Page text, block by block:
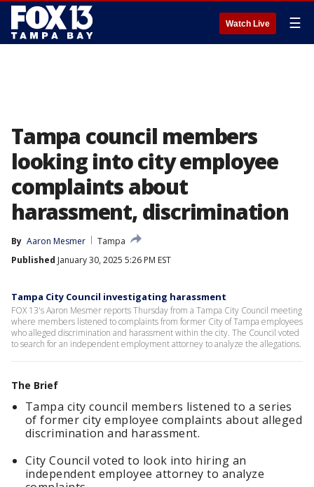
Watch Live ☰
Tampa council members
looking into city employee
complaints about
harassment, discrimination
By Aaron Mesmer
Tampa
Published January 30, 2025 5:26 PM EST
Tampa City Council investigating harassment
FOX 13's Aaron Mesmer reports Thursday from a Tampa City Council meeting
where members listened to complaints from former City of Tampa employees
who alleged discrimination and harassment within the city. The Council voted
to search for an independent employment attorney to analyze the allegations.
The Brief
Tampa city council members listened to a series
of former city employee complaints about alleged
discrimination and harassment.
City Council voted to look into hiring an
independent employee attorney to analyze